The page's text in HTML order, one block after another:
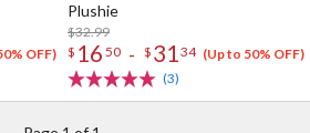
OFF)
Plushie
$32.99
$ 16 50 - $ 3134 (Up to 50% OFF)
(3)